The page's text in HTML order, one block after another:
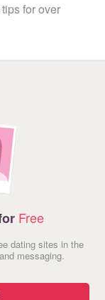
for over
Free
dating sites in the
messaging.